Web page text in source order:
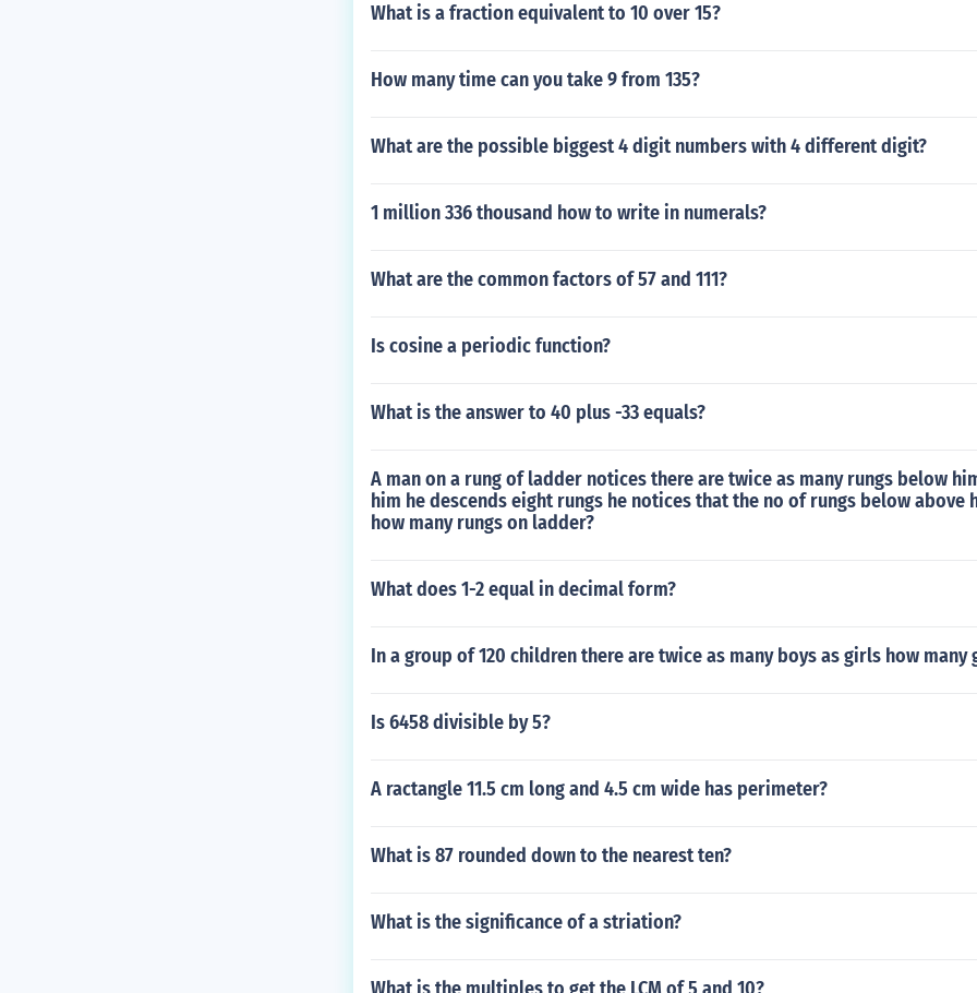
What is a fraction equivalent to 10 over 15?
How many time can you take 9 from 135?
What are the possible biggest 4 digit numbers with 4 different digit?
1 million 336 thousand how to write in numerals?
What are the common factors of 57 and 111?
Is cosine a periodic function?
What is the answer to 40 plus -33 equals?
A man on a rung of ladder notices there are twice as many rungs below
him he descends eight rungs he notices that the no of rungs below above
how many rungs on ladder?
What does 1-2 equal in decimal form?
In a group of 120 children there are twice as many boys as girls how many
Is 6458 divisible by 5?
A ractangle 11.5 cm long and 4.5 cm wide has perimeter?
What is 87 rounded down to the nearest ten?
What is the significance of a striation?